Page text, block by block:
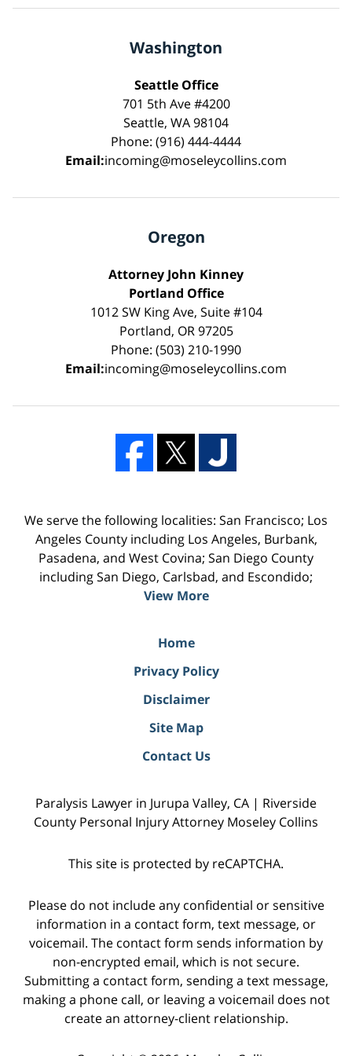
Washington
Seattle Office
701 5th Ave #4200
Seattle, WA 98104
Phone: (916) 444-4444
Email:incoming@moseleycollins.com
Oregon
Attorney John Kinney
Portland Office
1012 SW King Ave, Suite #104
Portland, OR 97205
Phone: (503) 210-1990
Email:incoming@moseleycollins.com
We serve the following localities: San Francisco; Los
Angeles County including Los Angeles, Burbank,
Pasadena, and West Covina; San Diego County
including San Diego, Carlsbad, and Escondido;
View More
Home
Privacy Policy
Disclaimer
Site Map
Contact Us
Paralysis Lawyer in Jurupa Valley, CA | Riverside
County Personal Injury Attorney Moseley Collins
This site is protected by reCAPTCHA.
Please do not include any confidential or sensitive
information in a contact form, text message, or
voicemail. The contact form sends information by
non-encrypted email, which is not secure.
Submitting a contact form, sending a text message,
making a phone call, or leaving a voicemail does not
create an attorney-client relationship.